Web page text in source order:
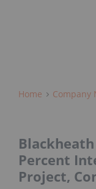
Home Company
Blackheath
Percent
Project,